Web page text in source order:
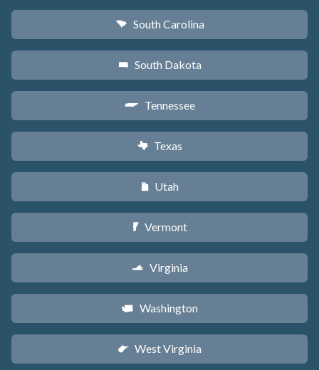
n South Carolina
o South Dakota
p Tennessee
q Texas
r Utah
t Vermont
s Virginia
u Washington
w West Virginia